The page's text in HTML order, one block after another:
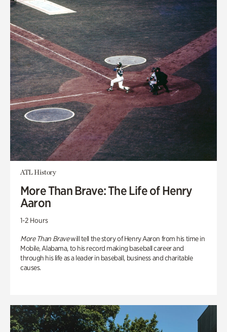
ATL History
More Than Brave: The Life of Henry
Aaron
1-2 Hours
More Than Bravewill tell the story of Henry Aaron from his time in
Mobile, Alabama, to his record making baseball career and
through his life as a leader in baseball, business and charitable
causes.